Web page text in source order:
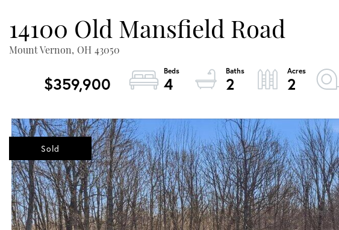
14100 Old Mansfield Road
Mount Vernon, OH 43050
$359,900 4 2 2
Sold